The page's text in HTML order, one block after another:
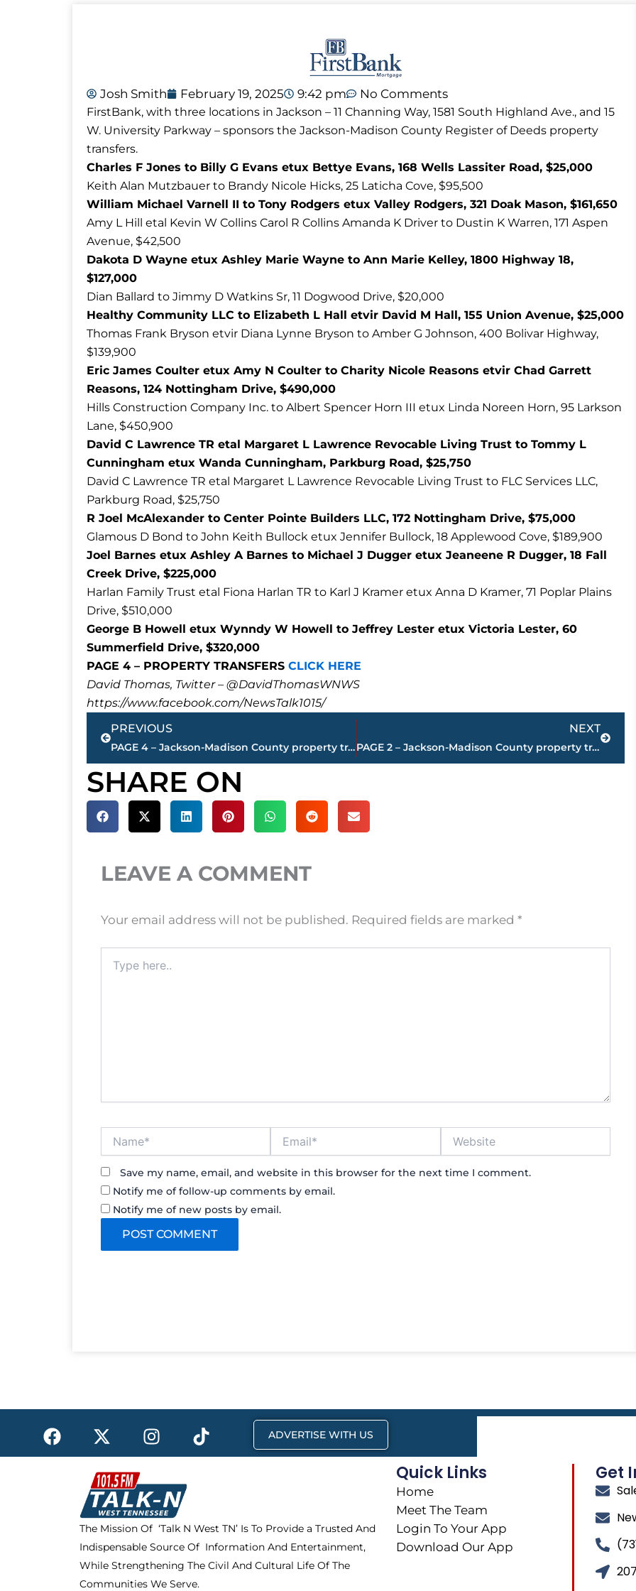
Josh Smith February 19, 2025 9:42 pm No Comments
FirstBank, with three locations in Jackson – 11 Channing Way, 1581 South Highland Ave., and 15
W. University Parkway – sponsors the Jackson-Madison County Register of Deeds property
transfers.
Charles F Jones to Billy G Evans etux Bettye Evans, 168 Wells Lassiter Road, $25,000
Keith Alan Mutzbauer to Brandy Nicole Hicks, 25 Laticha Cove, $95,500
William Michael Varnell II to Tony Rodgers etux Valley Rodgers, 321 Doak Mason, $161,650
Amy L Hill etal Kevin W Collins Carol R Collins Amanda K Driver to Dustin K Warren, 171 Aspen
Avenue, $42,500
Dakota D Wayne etux Ashley Marie Wayne to Ann Marie Kelley, 1800 Highway 18,
$127,000
Dian Ballard to Jimmy D Watkins Sr, 11 Dogwood Drive, $20,000
Healthy Community LLC to Elizabeth L Hall etvir David M Hall, 155 Union Avenue, $25,000
Thomas Frank Bryson etvir Diana Lynne Bryson to Amber G Johnson, 400 Bolivar Highway,
$139,900
Eric James Coulter etux Amy N Coulter to Charity Nicole Reasons etvir Chad Garrett
Reasons, 124 Nottingham Drive, $490,000
Hills Construction Company Inc. to Albert Spencer Horn III etux Linda Noreen Horn, 95 Larkson
Lane, $450,900
David C Lawrence TR etal Margaret L Lawrence Revocable Living Trust to Tommy L
Cunningham etux Wanda Cunningham, Parkburg Road, $25,750
David C Lawrence TR etal Margaret L Lawrence Revocable Living Trust to FLC Services LLC,
Parkburg Road, $25,750
R Joel McAlexander to Center Pointe Builders LLC, 172 Nottingham Drive, $75,000
Glamous D Bond to John Keith Bullock etux Jennifer Bullock, 18 Applewood Cove, $189,900
Joel Barnes etux Ashley A Barnes to Michael J Dugger etux Jeaneene R Dugger, 18 Fall
Creek Drive, $225,000
Harlan Family Trust etal Fiona Harlan TR to Karl J Kramer etux Anna D Kramer, 71 Poplar Plains
Drive, $510,000
George B Howell etux Wynndy W Howell to Jeffrey Lester etux Victoria Lester, 60
Summerfield Drive, $320,000
PAGE 4 – PROPERTY TRANSFERS CLICK HERE
David Thomas, Twitter – @DavidThomasWNWS
https://www.facebook.com/NewsTalk1015/
Prev
PREVIOUS
PAGE 4 – Jackson-Madison County property transfers – sponsored by FIRSTBANK
NEXT
PAGE 2 – Jackson-Madison County property transfers – sponsored by FIRSTBANK
Next
SHARE ON
LEAVE A COMMENT
Your email address will not be published. Required fields are marked *
here..
Save my name, email, and website in this browser for the next time I comment.
Notify me of follow-up comments by email.
Notify me of new posts by email.
F
a
c
X
-
t
w
i
t
t
e
r
I
n
s
t
a
g
r
a
m
T
i
k
ADVERTISE WITH US
The Mission Of ‘Talk N West TN’ Is To Provide a Trusted And
Indispensable Source Of Information And Entertainment,
While Strengthening The Civil And Cultural Life Of The
Communities We Serve.
Quick Links
Home
Meet The Team
Login To Your App
Download Our App
Get